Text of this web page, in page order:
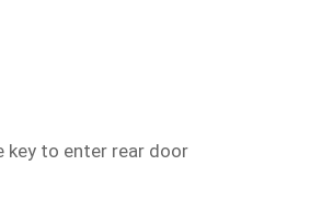
key to enter rear door